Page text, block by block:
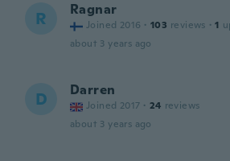
R Ragnar
Joined 2016 · 103 reviews · 1
about 3 years ago
D Darren
Joined 2017 · 24 reviews
about 3 years ago